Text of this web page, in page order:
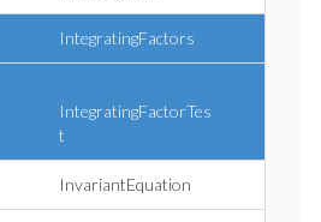
IntegratingFactors
IntegratingFactorTes
t
InvariantEquation